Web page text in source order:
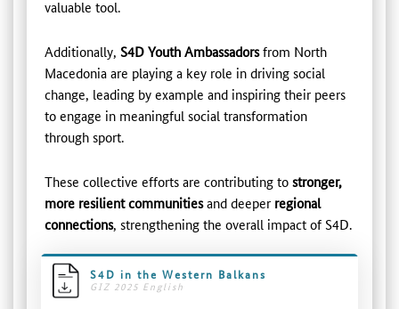
valuable tool.
Additionally, S4D Youth Ambassadorsfrom North
Macedonia are playing a key role in driving social
change, leading by example and inspiring their peers
to engage in meaningful social transformation
through sport.
These collective efforts are contributing tostronger,
more resilient communitiesand deeper regional
connections, strengthening the overall impact of S4D.
S4D in the Western Balkans
GIZ 2025 English